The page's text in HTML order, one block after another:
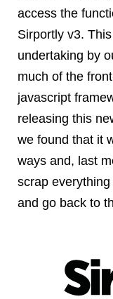
access the
Sirportly v3.
undertaking by
much of the
javascript
releasing this
we found that it
ways and, last
scrap
and go back to